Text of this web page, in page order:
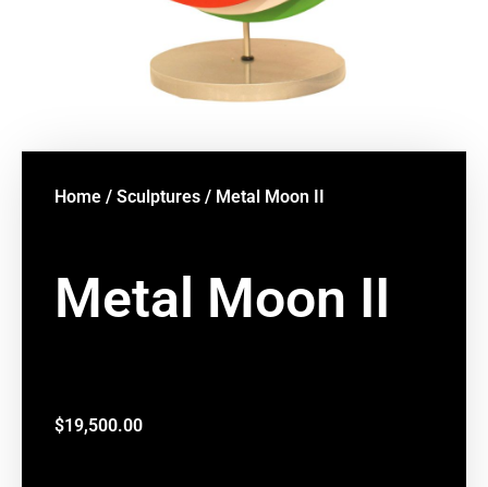
Home / Sculptures / Metal Moon II
Metal Moon II
$19,500.00